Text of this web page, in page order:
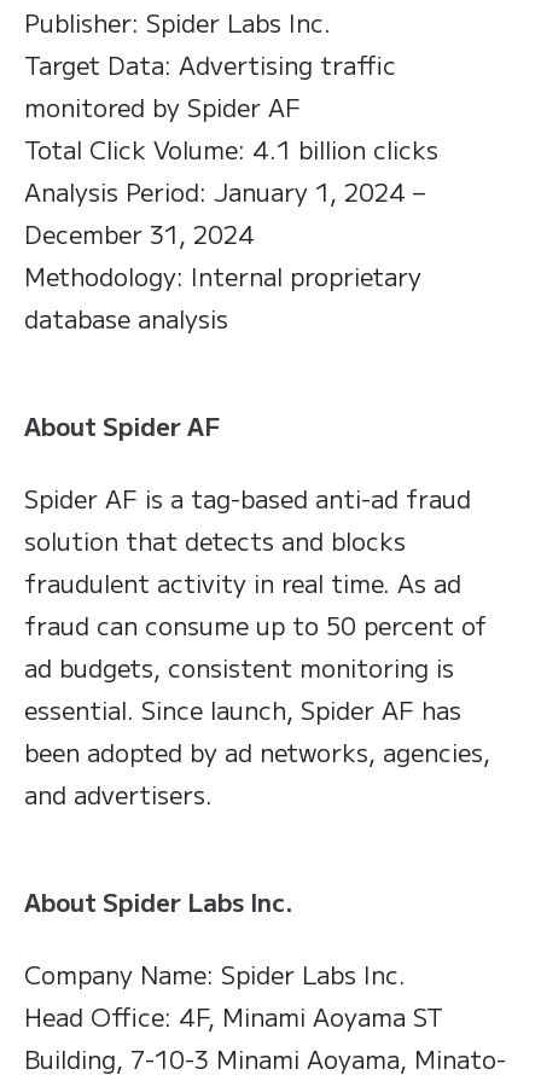
Publisher: Spider Labs Inc.
Target Data: Advertising traffic
monitored by Spider AF
Total Click Volume: 4.1 billion clicks
Analysis Period: January 1, 2024 –
December 31, 2024
Methodology: Internal proprietary
database analysis
About Spider AF
Spider AF is a tag-based anti-ad fraud
solution that detects and blocks
fraudulent activity in real time. As ad
fraud can consume up to 50 percent of
ad budgets, consistent monitoring is
essential. Since launch, Spider AF has
been adopted by ad networks, agencies,
and advertisers.
About Spider Labs Inc.
Company Name: Spider Labs Inc.
Head Office: 4F, Minami Aoyama ST
Building, 7-10-3 Minami Aoyama, Minato-